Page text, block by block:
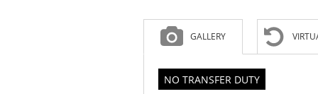
GALLERY
NO TRANSFER DUTY